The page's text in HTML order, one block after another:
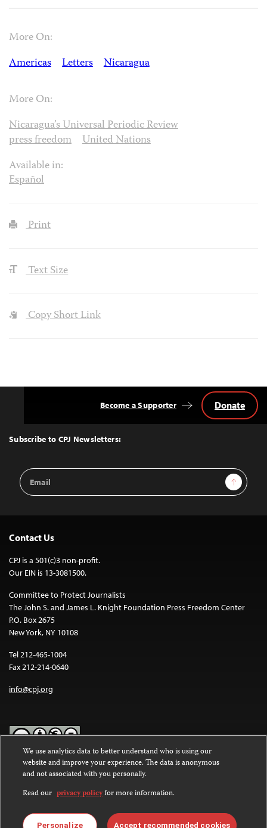
More On:
Americas
Letters Nicaragua
More On:
Nicaragua’s Universal Periodic Review
press freedom
United Nations
Available in:
Español
Print
Text Size
Copy Short Link
Top
Subscribe to CPJ Newsletters:
Email
Address
Sign Up
Become a Supporter Donate
Contact Us
CPJ is a 501(c)3 non-profit.
Our EIN is 13-3081500.
Committee to Protect Journalists
The John S. and James L. Knight Foundation Press Freedom Center
P.O. Box 2675
New York, NY 10108
Tel 212-465-1004
Fax 212-214-0640
info@cpj.org
Except where noted, text on this website is licensed under a
Commons Attribution-NonCommercial-NoDerivatives 4.0
International License.
Images and other media are not covered by the Creative Commons
license. For more information about permissions, see ourFAQs
We use analytics data to better understand who is using our
website and improve your experience. The data is anonymous
and not associated with you personally.
Read our privacy policyfor more information.
Personalize Accept recommended cookies